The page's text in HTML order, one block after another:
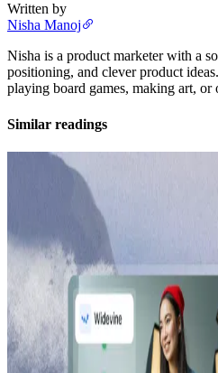
Written by
Nisha Manoj
Nisha is a product marketer with a
positioning, and clever product
playing board games, making art,
Similar readings